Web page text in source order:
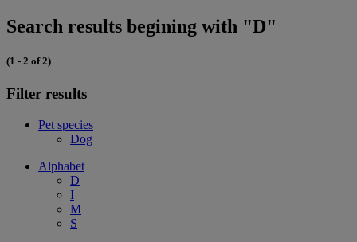
Search results begining with "D"
(1 - 2 of 2)
Filter results
Pet species
Dog
Alphabet
D
I
M
S